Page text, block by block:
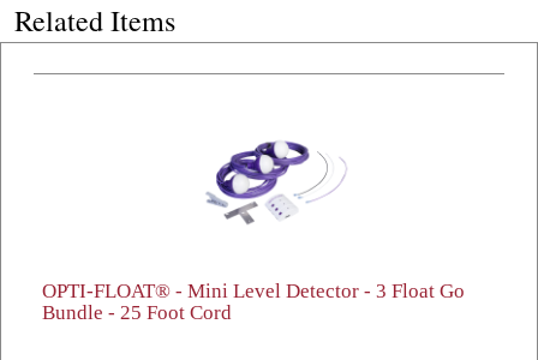
Related Items
OPTI-FLOAT® - Mini Level Detector - 3 Float Go
Bundle - 25 Foot Cord